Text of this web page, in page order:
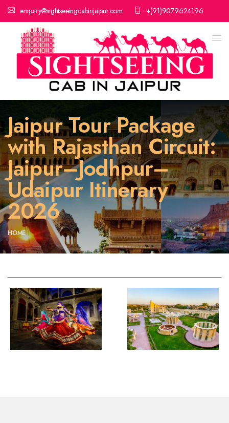
enquiry@sightseeingcabinjaipur.com +(91)9079624196
Jaipur Tour Package
with Rajasthan Circuit:
Jaipur–Jodhpur–
Udaipur Itinerary
2026
HOME